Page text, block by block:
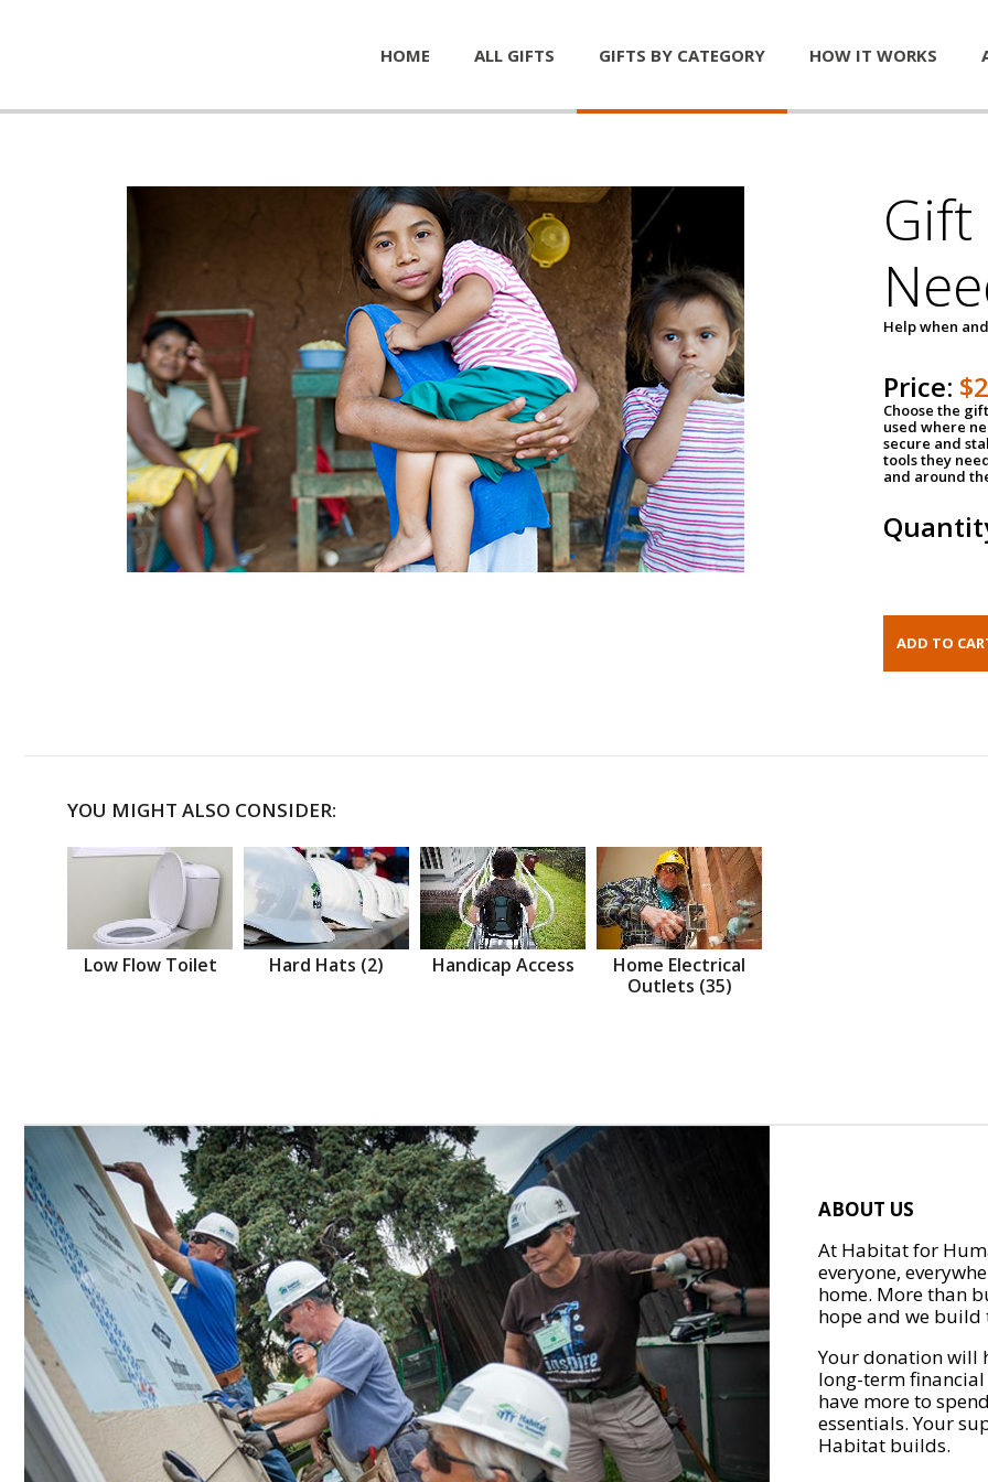
HOME ALL GIFTS GIFTS BY CATEGORY HOW IT WORKS
Help when
Price:
Choose the
used where
secure and
tools they
and around
YOU MIGHT ALSO CONSIDER:
Low Flow Toilet Hard Hats (2) Handicap Access
Home Electrical
Outlets (35)
ABOUT US
At Habitat for
everyone,
home. More than
hope and we
Your donation will
long-term
have more to
essentials. Your
Habitat builds.